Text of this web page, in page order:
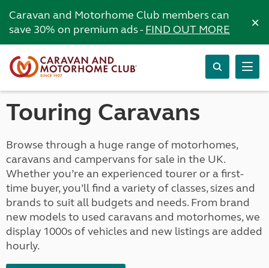
Caravan and Motorhome Club members can
save 30% on premium ads -FIND OUT MORE ×
Touring Caravans
Browse through a huge range of motorhomes,
caravans and campervans for sale in the UK.
Whether you’re an experienced tourer or a first-
time buyer, you’ll find a variety of classes, sizes and
brands to suit all budgets and needs. From brand
new models to used caravans and motorhomes, we
display 1000s of vehicles and new listings are added
hourly.